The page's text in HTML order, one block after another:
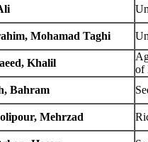
Mohamad Taghi
Khalil
of
Bahram
Mehrzad